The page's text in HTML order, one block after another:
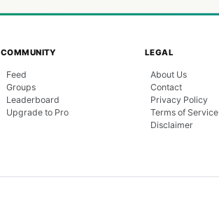
COMMUNITY
Feed
Groups
Leaderboard
Upgrade to Pro
LEGAL
About Us
Contact
Privacy Policy
Terms of Service
Disclaimer